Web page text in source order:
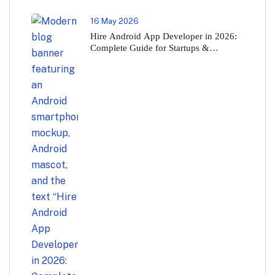
16 May 2026
Hire Android App Developer in 2026:
Complete Guide for Startups &